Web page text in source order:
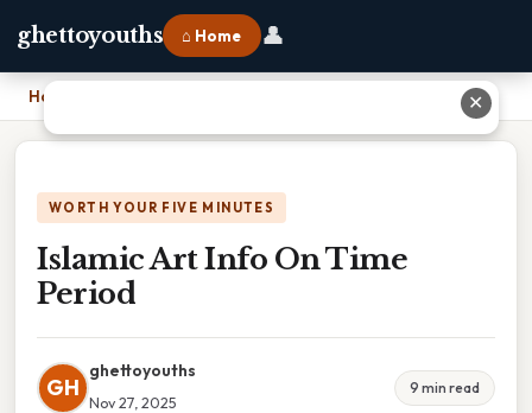
ghettoyouths ⌂ Home 👤
Home
WORTH YOUR FIVE MINUTES
Islamic Art Info On Time
Period
GH
ghettoyouths
Nov 27, 2025
9 min read
✕